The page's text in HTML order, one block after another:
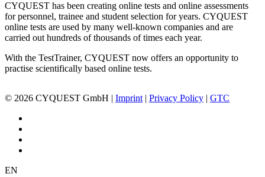
CYQUEST has been creating online tests and online assessments
for personnel, trainee and student selection for years. CYQUEST
online tests are used by many well-known companies and are
carried out hundreds of thousands of times each year.
With the TestTrainer, CYQUEST now offers an opportunity to
practise scientifically based online tests.
© 2026 CYQUEST GmbH | Imprint| Privacy Policy | GTC
EN